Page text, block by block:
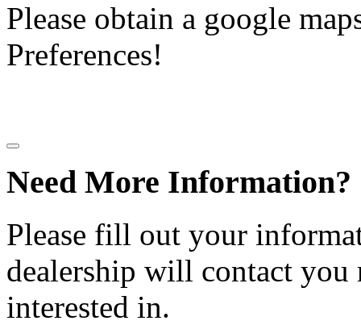
Please obtain a google
Preferences!
Need More Information?
Please fill out your
dealership will contact
interested in.